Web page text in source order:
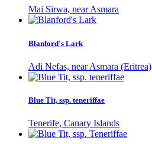
Mai Sirwa, near Asmara
Blanford's Lark
Adi Nefas, near Asmara (Eritrea)
Blue Tit, ssp. teneriffae
Tenerife, Canary Islands